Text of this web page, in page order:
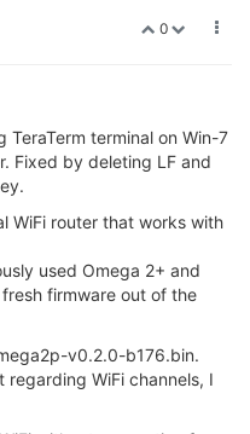
disabled state
br-wlan: link is
___ ____
/ / , _/ _/
WiFi Driver
10000012